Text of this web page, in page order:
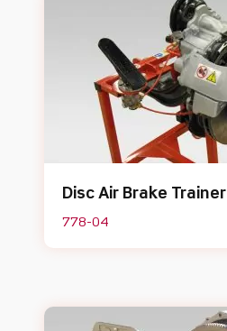
Disc Air Brake Trainer
778-04